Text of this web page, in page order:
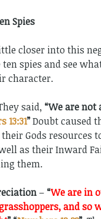
Spies
closer into this
spies and see
character.
said, “We are not
13:31”Doubt caused
Gods resources
as their Inward
them.
– “We are in
and so